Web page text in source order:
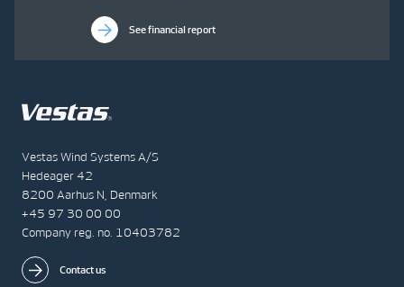
Vestas Wind Systems A/S
Hedeager 42
8200 Aarhus N, Denmark
+45 97 30 00 00
Company reg. no. 10403782
Contact us
See financial report